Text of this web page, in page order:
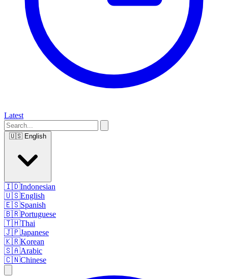
Latest
🇺🇸 English
🇮🇩Indonesian
🇺🇸English
🇪🇸Spanish
🇧🇷Portuguese
🇹🇭Thai
🇯🇵Japanese
🇰🇷Korean
🇸🇦Arabic
🇨🇳Chinese